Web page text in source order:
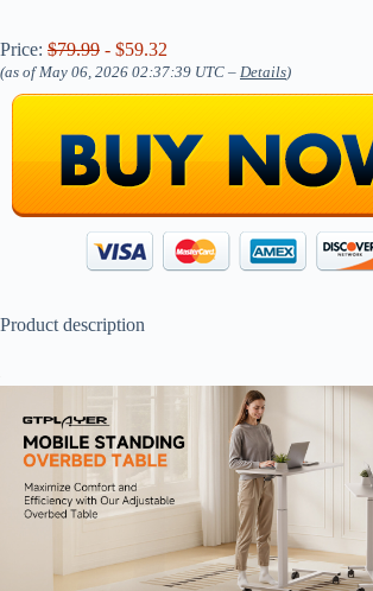
Price: $79.99 - $59.32
(as of May 06, 2026 02:37:39 UTC – Details)
Product description